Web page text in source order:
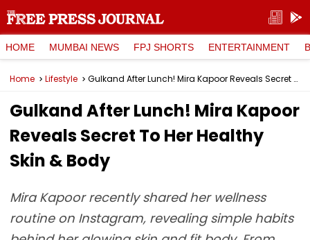
HOME MUMBAI NEWS FPJ SHORTS ENTERTAINMENT
Home Lifestyle Gulkand After Lunch! Mira Kapoor Reveals Secret To Her Healthy Skin & Body
Gulkand After Lunch! Mira Kapoor
Reveals Secret To Her Healthy
Skin & Body
Mira Kapoor recently shared her wellness
routine on Instagram, revealing simple habits